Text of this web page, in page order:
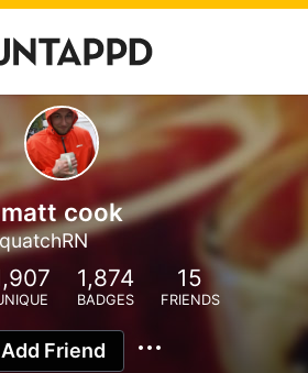
matt cook
1,874
BADGES
15
FRIENDS
Add Friend